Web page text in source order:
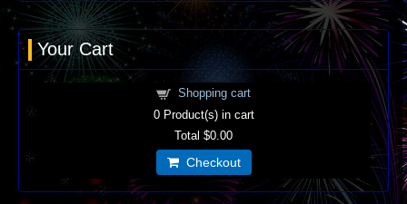
Your Cart
Shopping cart
0Product(s) in cart
Total $0.00
Checkout